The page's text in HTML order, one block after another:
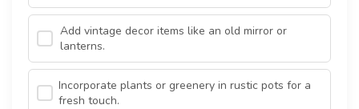
Add vintage decor items like an old mirror or
lanterns.
Incorporate plants or greenery in rustic pots for a
fresh touch.